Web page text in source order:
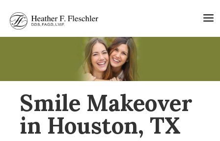
content
Smile Makeover
in Houston, TX